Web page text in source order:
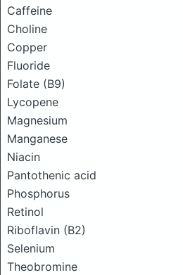
Caffeine
Choline
Copper
Fluoride
Folate (B9)
Lycopene
Magnesium
Manganese
Niacin
Pantothenic acid
Phosphorus
Retinol
Riboflavin (B2)
Selenium
Theobromine